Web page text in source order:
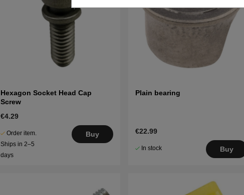
Hexagon Socket Head Cap
Screw
€4.29
Order item.
Ships in 2–5
days
Buy
Plain bearing
€22.99
In stock Buy